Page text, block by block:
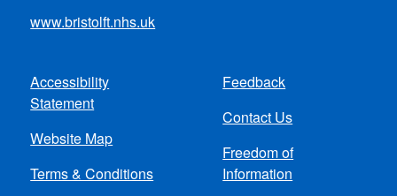
www.bristolft.nhs.uk
Footer
menu
Accessibility
Statement
Website Map
Terms & Conditions
Feedback
Contact Us
Freedom of
Information